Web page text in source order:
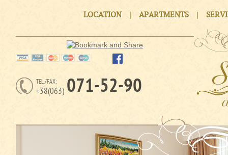
LOCATION | APARTMENTS |
TEL./FAX:
+38(063) 071-52-90